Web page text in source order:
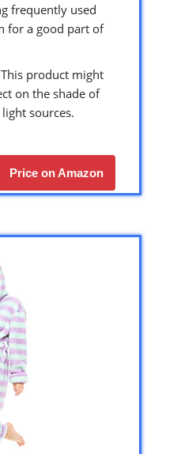
frequently used
for a good part of
This product might
on the shade of
sources.
Price on Amazon